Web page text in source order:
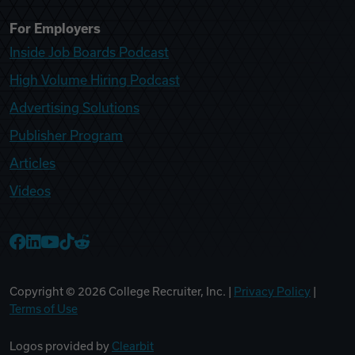
For Employers
Inside Job Boards Podcast
High Volume Hiring Podcast
Advertising Solutions
Publisher Program
Articles
Videos
Copyright © 2026 College Recruiter, Inc. | Privacy Policy
Terms of Use
Logos provided by Clearbit